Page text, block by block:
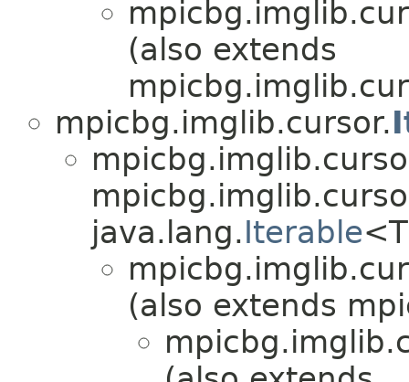
(also extends
mpicbg.imglib.cursor.
java.lang.Iterable
(also extends